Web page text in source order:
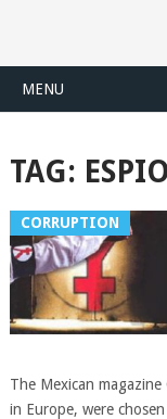
MENU
TAG:
CORRUPTION
The Mexican
in Europe, were